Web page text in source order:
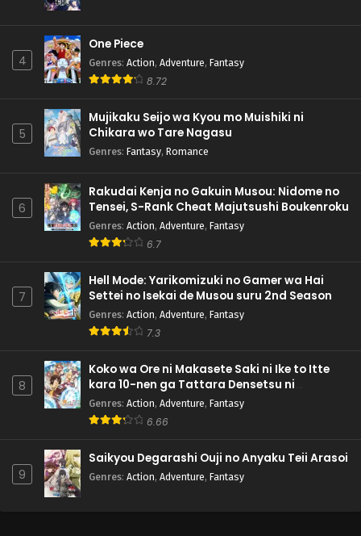
4
One Piece
Genres: Action, Adventure, Fantasy
8.72
5
Mujikaku Seijo wa Kyou mo Muishiki ni
Chikara wo Tare Nagasu
Genres: Fantasy, Romance
6
Rakudai Kenja no Gakuin Musou: Nidome no
Tensei, S-Rank Cheat Majutsushi Boukenroku
Genres: Action, Adventure, Fantasy
6.7
7
Hell Mode: Yarikomizuki no Gamer wa Hai
Settei no Isekai de Musou suru 2nd Season
Genres: Action, Adventure, Fantasy
7.3
8
Koko wa Ore ni Makasete Saki ni Ike to Itte
kara 10-nen ga Tattara Densetsu ni
Natteita.
Genres: Action, Adventure, Fantasy
6.66
9
Saikyou Degarashi Ouji no Anyaku Teii Arasoi
Genres: Action, Adventure, Fantasy